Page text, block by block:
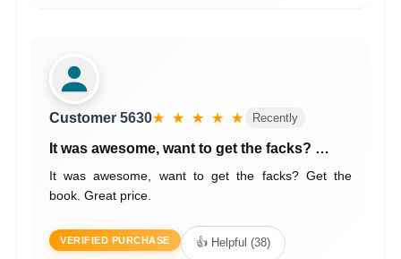
Customer 5630★ ★ ★ ★ ★ Recently
It was awesome, want to get the facks? …
It was awesome, want to get the facks? Get the
book. Great price.
VERIFIED PURCHASE 👍 Helpful (38)